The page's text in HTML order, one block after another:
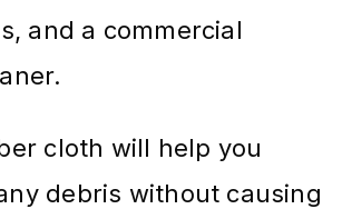
and a commercial
cloth will help you
debris without causing